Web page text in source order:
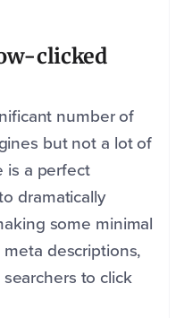
clicked
number of
but not a lot of
is a perfect
dramatically
some minimal
descriptions,
to click